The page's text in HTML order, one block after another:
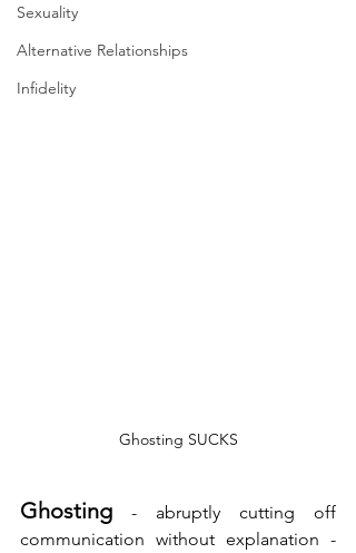
Sexuality
Alternative Relationships
Infidelity
Ghosting SUCKS
Ghosting - abruptly cutting off
communication without explanation -